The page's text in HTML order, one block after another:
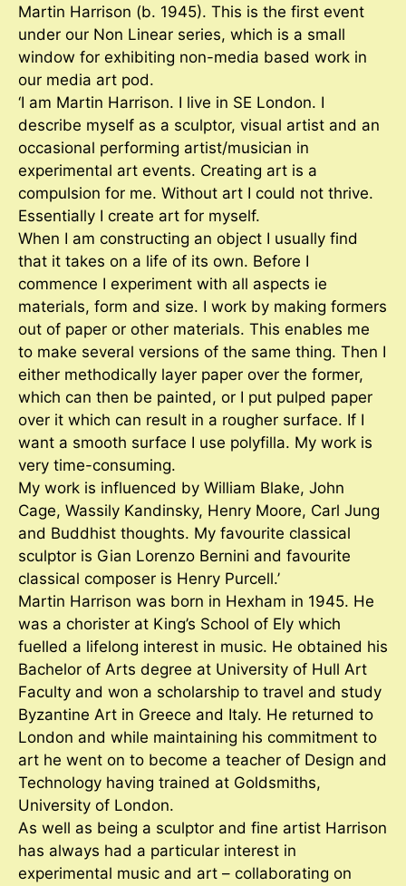
Martin Harrison (b. 1945). This is the first event
under our Non Linear series, which is a small
window for exhibiting non-media based work in
our media art pod.
‘I am Martin Harrison. I live in SE London. I
describe myself as a sculptor, visual artist and an
occasional performing artist/musician in
experimental art events. Creating art is a
compulsion for me. Without art I could not thrive.
Essentially I create art for myself.
When I am constructing an object I usually find
that it takes on a life of its own. Before I
commence I experiment with all aspects ie
materials, form and size. I work by making formers
out of paper or other materials. This enables me
to make several versions of the same thing. Then I
either methodically layer paper over the former,
which can then be painted, or I put pulped paper
over it which can result in a rougher surface. If I
want a smooth surface I use polyfilla. My work is
very time-consuming.
My work is influenced by William Blake, John
Cage, Wassily Kandinsky, Henry Moore, Carl Jung
and Buddhist thoughts. My favourite classical
sculptor is Gian Lorenzo Bernini and favourite
classical composer is Henry Purcell.’
Martin Harrison was born in Hexham in 1945. He
was a chorister at King’s School of Ely which
fuelled a lifelong interest in music. He obtained his
Bachelor of Arts degree at University of Hull Art
Faculty and won a scholarship to travel and study
Byzantine Art in Greece and Italy. He returned to
London and while maintaining his commitment to
art he went on to become a teacher of Design and
Technology having trained at Goldsmiths,
University of London.
As well as being a sculptor and fine artist Harrison
has always had a particular interest in
experimental music and art – collaborating on